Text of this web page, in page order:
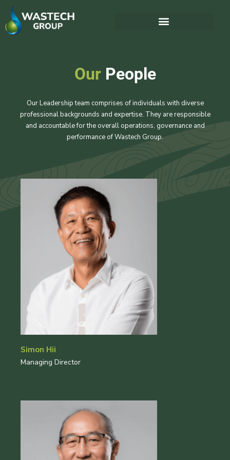
Our People
Our Leadership team comprises of individuals with diverse
professional backgrounds and expertise. They are responsible
and accountable for the overall operations, governance and
performance of Wastech Group.
Simon Hii
Managing Director